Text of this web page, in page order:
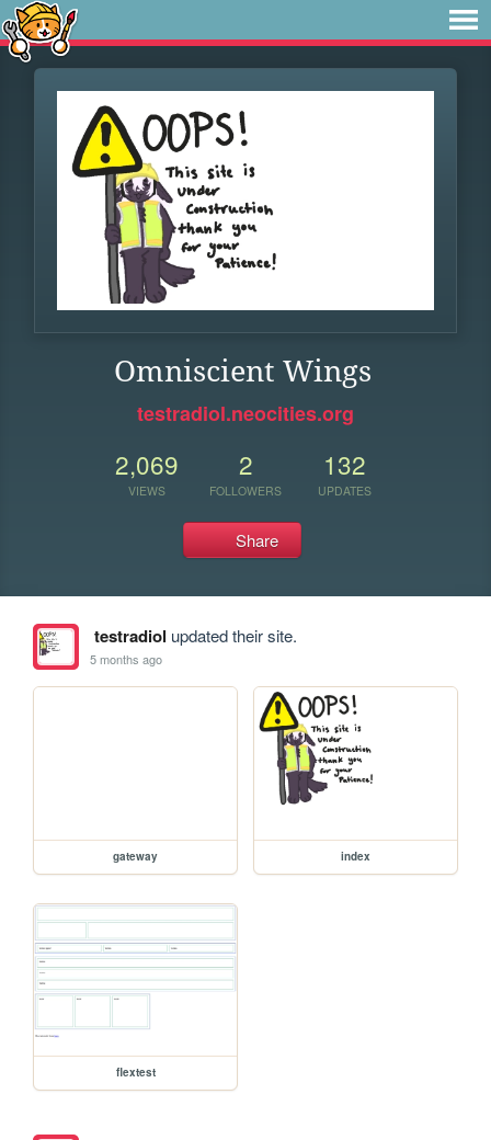
Omniscient Wings
testradiol.neocities.org
2,069
VIEWS
2
FOLLOWERS
132
UPDATES
Share
testradiol updated their site.
5 months ago
gateway index
flextest